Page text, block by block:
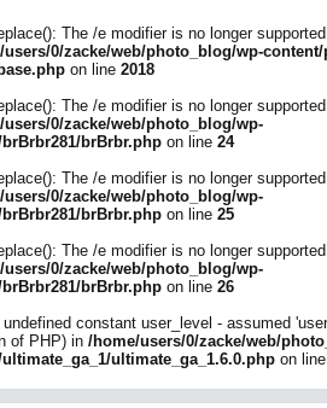
The /e modifier is no longer
users/0/zacke/web/photo_blog/wp-
on line 2018
The /e modifier is no longer
users/0/zacke/web/photo_blog/wp-
brBrbr.php on line 24
The /e modifier is no longer
users/0/zacke/web/photo_blog/wp-
brBrbr.php on line 25
The /e modifier is no longer
users/0/zacke/web/photo_blog/wp-
brBrbr.php on line 26
constant user_level - assumed
of PHP) in /home/users/0/zacke/web/
ultimate_ga_1.6.0.php on